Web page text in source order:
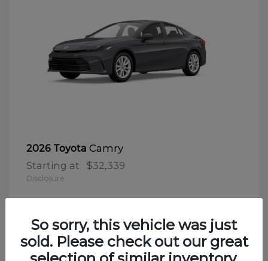
2026 Toyota Camry
Starting at $32,339
Disclosure
So sorry, this vehicle was just
sold. Please check out our great